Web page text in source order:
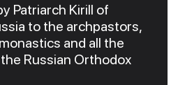
Patriarch Kirill of
to the archpastors,
and all the
Russian Orthodox